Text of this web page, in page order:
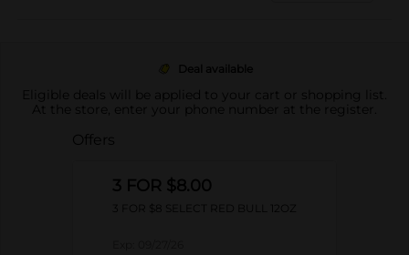
Deal available
Eligible deals will be applied to your cart or shopping list.
At the store, enter your phone number at the register.
Offers
3 FOR $8.00
3 FOR $8 SELECT RED BULL 12OZ